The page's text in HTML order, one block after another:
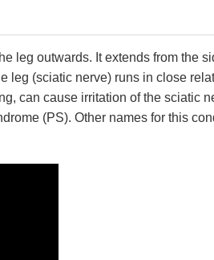
leg outwards. It extends from the
leg (sciatic nerve) runs in close
can cause irritation of the sciatic
(PS). Other names for this